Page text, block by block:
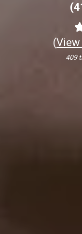
(View
409